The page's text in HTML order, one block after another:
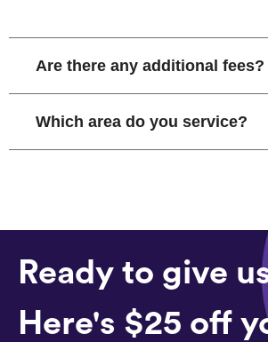
Are there any additional fees?
Which area do you service?
Ready to give
Here's $25 off